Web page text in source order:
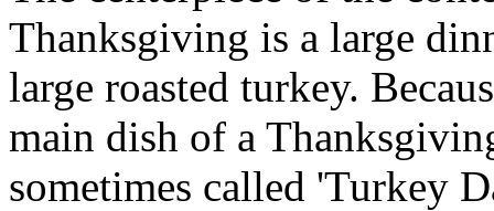
Thanksgiving is a large
large roasted turkey.
main dish of a
sometimes called 'Turkey